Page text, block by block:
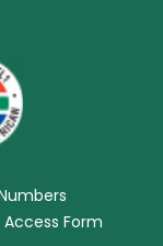
Access Form